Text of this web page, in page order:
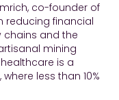
co-founder of
reducing financial
chains and the
mining
is a
less than 10%